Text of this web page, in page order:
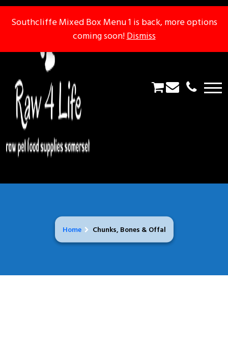
Home Chunks, Bones & Offal
Southcliffe Mixed Box Menu 1 is back, more options
coming soon!Dismiss
Southcliffe Mixed Box Menu 1 is back, more options
coming soon!Dismiss